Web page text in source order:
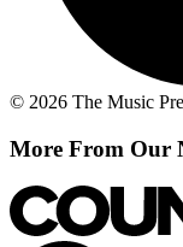
© 2026 The Music
More From Our